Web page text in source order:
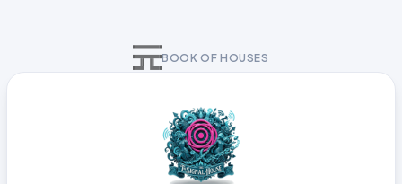
BOOK OF HOUSES